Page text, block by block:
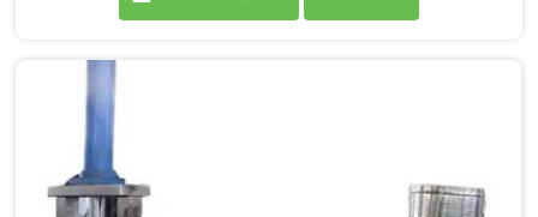
Compactor Waste Plastic Reprocessing Machine
sustainability and innovation drives us to deliver high-
quality equipment in Pulwama that tackles the